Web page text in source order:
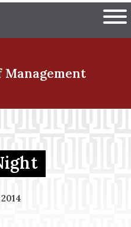
University of
Management